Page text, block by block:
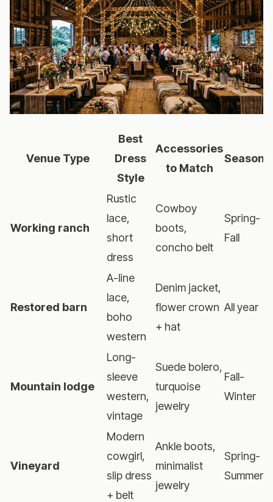
Venue Type
Best
Dress
Style
Accessories
to Match
Season
Working ranch
Rustic
lace,
short
dress
Cowboy
boots,
concho belt
Spring-
Fall
Restored barn
A-line
lace,
boho
western
Denim jacket,
flower crown
+ hat
All year
Mountain lodge
Long-
sleeve
western,
vintage
Suede bolero,
turquoise
jewelry
Fall-
Winter
Vineyard
Modern
cowgirl,
slip dress
+ belt
Ankle boots,
minimalist
jewelry
Spring-
Summer